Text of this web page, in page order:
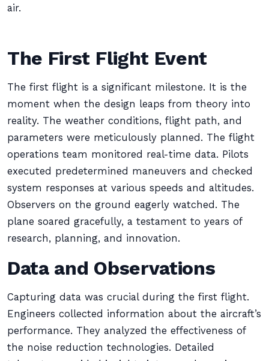
air.
The First Flight Event
The first flight is a significant milestone. It is the
moment when the design leaps from theory into
reality. The weather conditions, flight path, and
parameters were meticulously planned. The flight
operations team monitored real-time data. Pilots
executed predetermined maneuvers and checked
system responses at various speeds and altitudes.
Observers on the ground eagerly watched. The
plane soared gracefully, a testament to years of
research, planning, and innovation.
Data and Observations
Capturing data was crucial during the first flight.
Engineers collected information about the aircraft’s
performance. They analyzed the effectiveness of
the noise reduction technologies. Detailed